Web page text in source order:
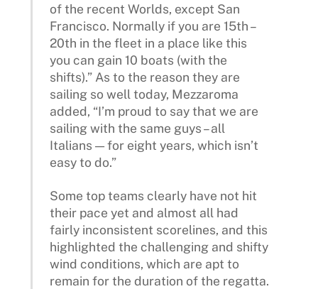
of the recent Worlds, except San
Francisco. Normally if you are 15th –
20th in the fleet in a place like this
you can gain 10 boats (with the
shifts).” As to the reason they are
sailing so well today, Mezzaroma
added, “I’m proud to say that we are
sailing with the same guys – all
Italians — for eight years, which isn’t
easy to do.”
Some top teams clearly have not hit
their pace yet and almost all had
fairly inconsistent scorelines, and this
highlighted the challenging and shifty
wind conditions, which are apt to
remain for the duration of the regatta.